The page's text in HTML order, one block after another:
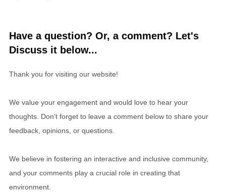
Have a question? Or, a comment? Let's
Discuss it below...
Thank you for visiting our website!
We value your engagement and would love to hear your
thoughts. Don't forget to leave a comment below to share your
feedback, opinions, or questions.
We believe in fostering an interactive and inclusive community,
and your comments play a crucial role in creating that
environment.